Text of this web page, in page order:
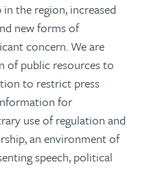
the region, increased
new forms of
concern. We are
of public resources to
to restrict press
for
use of regulation and
an environment of
speech, political